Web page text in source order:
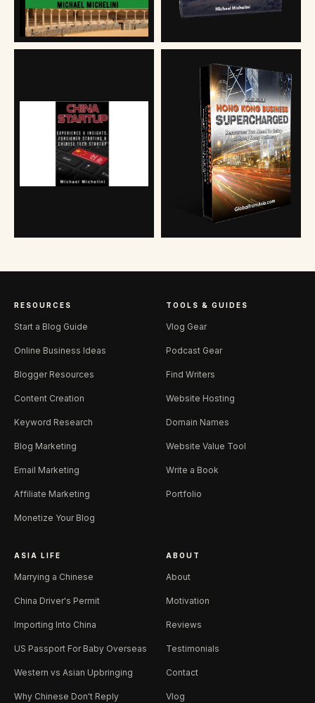
RESOURCES
Start a Blog Guide
Online Business Ideas
Blogger Resources
Content Creation
Keyword Research
Blog Marketing
Email Marketing
Affiliate Marketing
Monetize Your Blog
TOOLS & GUIDES
Vlog Gear
Podcast Gear
Find Writers
Website Hosting
Domain Names
Website Value Tool
Write a Book
Portfolio
ASIA LIFE
Marrying a Chinese
China Driver's Permit
Importing Into China
US Passport For Baby Overseas
Western vs Asian Upbringing
Why Chinese Don't Reply
ABOUT
About
Motivation
Reviews
Testimonials
Contact
Vlog